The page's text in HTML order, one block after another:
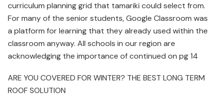
curriculum planning grid that tamariki could select from.
For many of the senior students, Google Classroom was
a platform for learning that they already used within the
classroom anyway. All schools in our region are
acknowledging the importance of continued on pg 14
ARE YOU COVERED FOR WINTER? THE BEST LONG TERM
ROOF SOLUTION